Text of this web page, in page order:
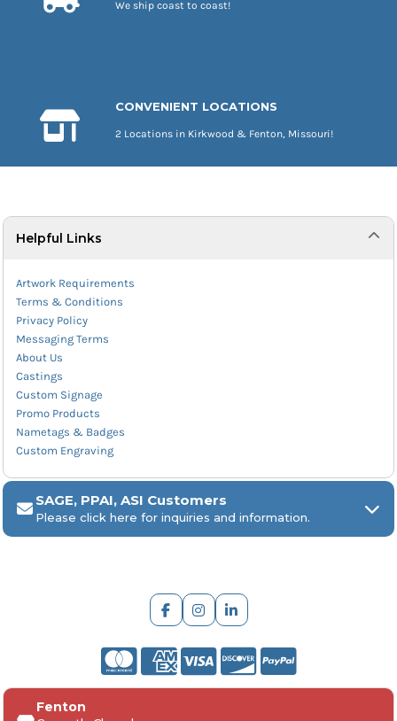
We ship coast to coast!
CONVENIENT LOCATIONS
2 Locations in Kirkwood & Fenton, Missouri!
Helpful Links
Artwork Requirements
Terms & Conditions
Privacy Policy
Messaging Terms
About Us
Castings
Custom Signage
Promo Products
Nametags & Badges
Custom Engraving
SAGE, PPAI, ASI Customers
Please click here for inquiries and information.
ARCH Engraving
Fenton